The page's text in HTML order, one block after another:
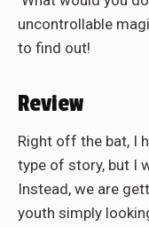
uncontrollable
to find out!
Review
Right off the bat, I
type of story, but I
Instead, we are
youth simply